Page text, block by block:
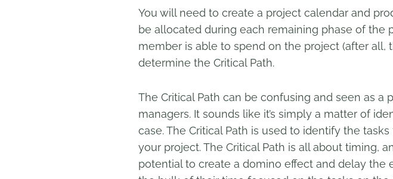
You will need to create a project calendar and
be allocated during each remaining phase of the
member is able to spend on the project (after all,
determine the Critical Path.
The Critical Path can be confusing and seen as
managers. It sounds like it’s simply a matter of
case. The Critical Path is used to identify the
your project. The Critical Path is all about timing,
potential to create a domino effect and delay the